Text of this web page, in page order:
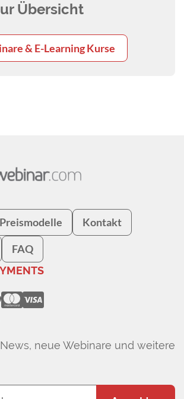
Übersicht
& E-Learning Kurse
Preismodelle Kontakt
FAQ
neue Webinare und weitere